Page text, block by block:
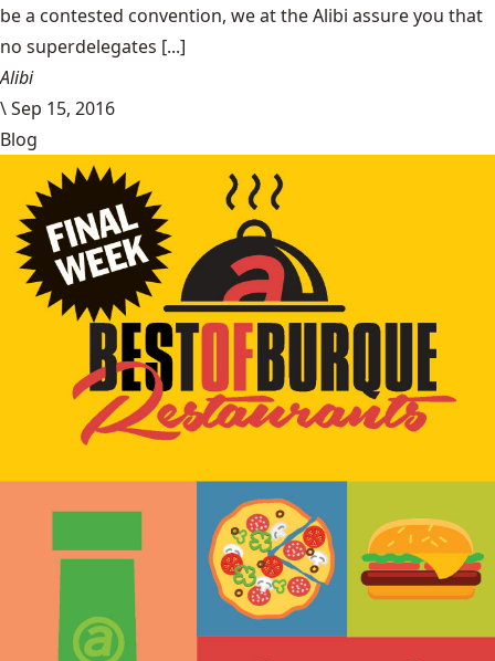
be a contested convention, we at the Alibi assure you that
no superdelegates [...]
Alibi
\Sep 15, 2016
Blog